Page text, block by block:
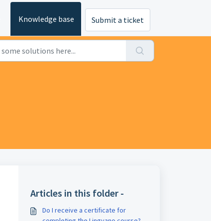
Knowledge base Submit a ticket
Articles in this folder -
Do I receive a certificate for